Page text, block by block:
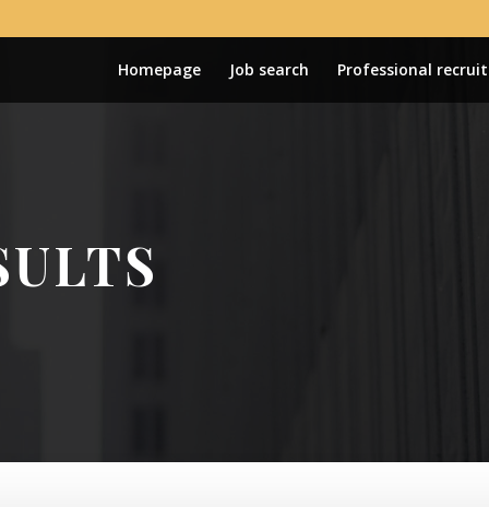
Homepage Job search Professional